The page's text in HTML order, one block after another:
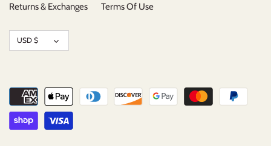
Returns & Exchanges
Terms Of Use
Currency
USD $